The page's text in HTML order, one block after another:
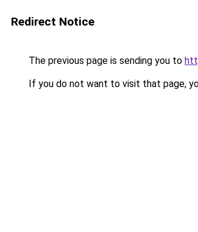
Redirect Notice
The previous page is sending you to
If you do not want to visit that page,